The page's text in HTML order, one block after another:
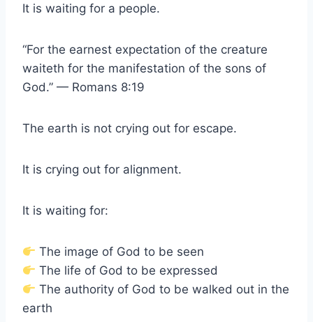
It is waiting for a people.
“For the earnest expectation of the creature
waiteth for the manifestation of the sons of
God.” — Romans 8:19
The earth is not crying out for escape.
It is crying out for alignment.
It is waiting for:
The image of God to be seen
The life of God to be expressed
The authority of God to be walked out in the
earth